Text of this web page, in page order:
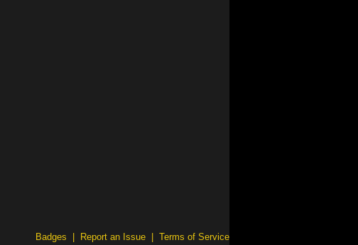
Badges Report an Issue Terms of Service